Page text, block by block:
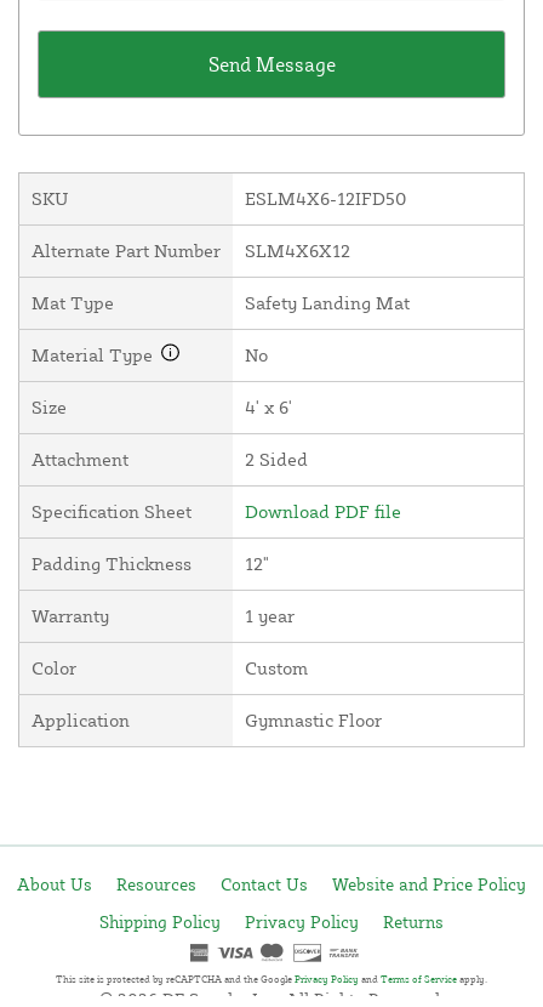
SKU ESLM4X6-12IFD50
Alternate Part Number SLM4X6X12
Mat Type Safety Landing Mat
Material Type No
Size 4' x 6'
Attachment 2 Sided
Specification Sheet Download PDF file
Padding Thickness 12"
Warranty 1 year
Color Custom
Application Gymnastic Floor
About Us Resources Contact Us
Website and Price Policy
Shipping Policy
Privacy Policy Returns
This site is protected by reCAPTCHA and the Google Privacy Policy and Terms of Service apply.
© 2026 DF Supply, Inc. All Rights Reserved.